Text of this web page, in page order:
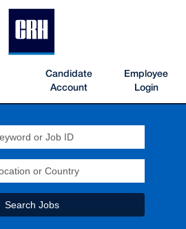
Candidate
Account
Employee
Login
Search Jobs